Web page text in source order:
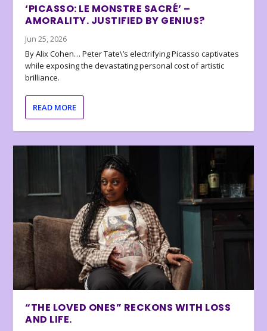
‘PICASSO: LE MONSTRE SACRÉ’ –
AMORALITY. JUSTIFIED BY GENIUS?
Jun 25, 2026
By Alix Cohen… Peter Tate\’s electrifying Picasso captivates
while exposing the devastating personal cost of artistic
brilliance.
READ MORE
“THE LOVED ONES” RECKONS WITH LOSS
AND LIFE.